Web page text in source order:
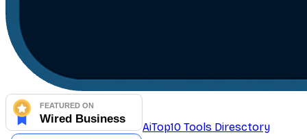
AiTop10 Tools Diresctory